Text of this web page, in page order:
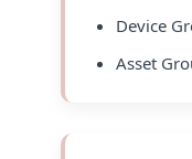
Device
Asset